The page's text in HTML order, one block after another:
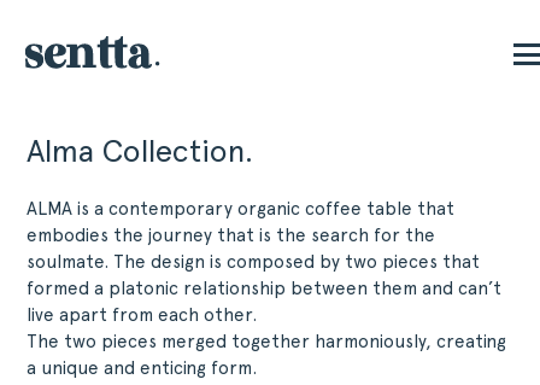
Alma Collection.
ALMA is a contemporary organic coffee table that
embodies the journey that is the search for the
soulmate. The design is composed by two pieces that
formed a platonic relationship between them and can’t
live apart from each other.
The two pieces merged together harmoniously, creating
a unique and enticing form.